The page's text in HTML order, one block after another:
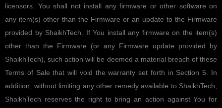
licensors. You shall not install any firmware or other software on
any item(s) other than the Firmware or an update to the Firmware
provided by ShaikhTech. If You install any firmware on the item(s)
other than the Firmware (or any Firmware update provided by
ShaikhTech), such action will be deemed a material breach of these
Terms of Sale that will void the warranty set forth in Section 5. In
addition, without limiting any other remedy available to ShaikhTech,
ShaikhTech reserves the right to bring an action against You for